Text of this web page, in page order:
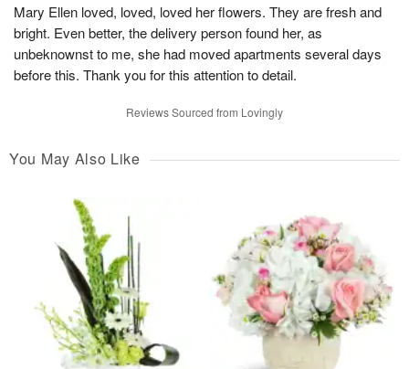
Mary Ellen loved, loved, loved her flowers. They are fresh and
bright. Even better, the delivery person found her, as
unbeknownst to me, she had moved apartments several days
before this. Thank you for this attention to detail.
Reviews Sourced from Lovingly
You May Also Like